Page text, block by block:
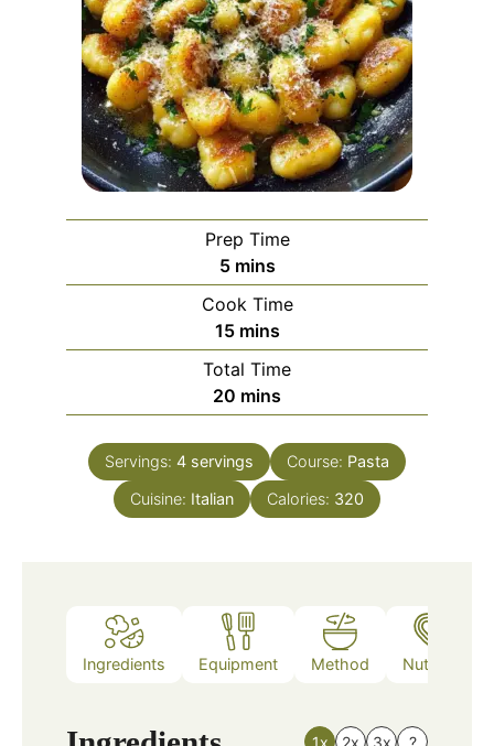
Prep Time
5minutes
mins
Cook Time
15minutes
mins
Total Time
20 minutes
mins
Servings: 4 servings Course: Pasta
Cuisine: Italian Calories: 320
Ingredients Equipment Method Nutrition
1x 2x 3x ?